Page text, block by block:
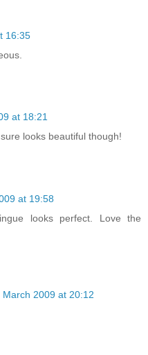
16:35
at 18:21
looks beautiful though!
at 19:58
looks perfect. Love the
March 2009 at 20:12